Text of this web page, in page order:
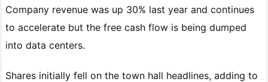
Company revenue was up 30% last year and continues
to accelerate but the free cash flow is being dumped
into data centers.
Shares initially fell on the town hall headlines, adding to